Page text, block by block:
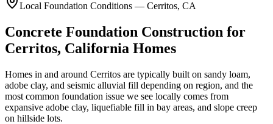
Local Foundation Conditions — Cerritos, CA
Concrete Foundation Construction for
Cerritos, California Homes
Homes in and around Cerritos are typically built on sandy loam,
adobe clay, and seismic alluvial fill depending on region, and the
most common foundation issue we see locally comes from
expansive adobe clay, liquefiable fill in bay areas, and slope creep
on hillside lots.